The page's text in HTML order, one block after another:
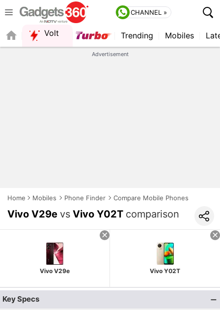
CHANNEL »
Volt Trending Mobiles
Advertisement
Home Mobiles Phone Finder Compare Mobile Phones
Vivo V29e vs Vivo Y02T comparison
Vivo V29e Vivo Y02T
Key Specs